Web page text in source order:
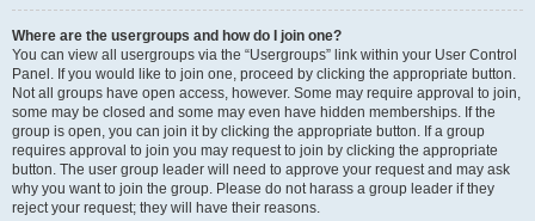
Where are the usergroups and how do I join one?
You can view all usergroups via the “Usergroups” link within your User Control
Panel. If you would like to join one, proceed by clicking the appropriate button.
Not all groups have open access, however. Some may require approval to join,
some may be closed and some may even have hidden memberships. If the
group is open, you can join it by clicking the appropriate button. If a group
requires approval to join you may request to join by clicking the appropriate
button. The user group leader will need to approve your request and may ask
why you want to join the group. Please do not harass a group leader if they
reject your request; they will have their reasons.